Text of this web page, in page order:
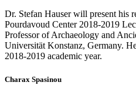
Dr. Stefan Hauser will present his
Pourdavoud Center 2018-2019
Professor of Archaeology and
Universität Konstanz, Germany.
2018-2019 academic year.
Charax Spasinou